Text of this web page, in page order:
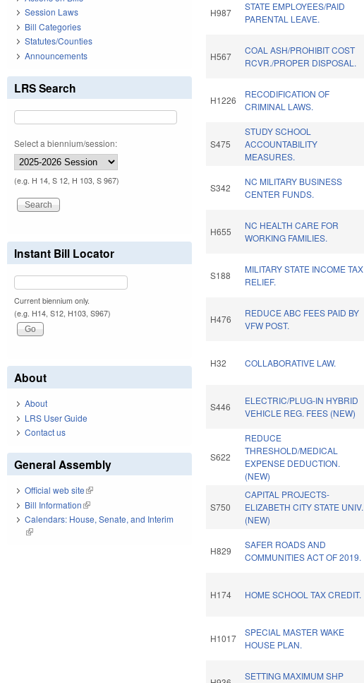
H987
STATE EMPLOYEES/PAID
PARENTAL LEAVE.
H567
COAL ASH/PROHIBIT COST
RCVR./PROPER DISPOSAL.
H1226
RECODIFICATION OF
CRIMINAL LAWS.
S475
STUDY SCHOOL
ACCOUNTABILITY
MEASURES.
S342
NC MILITARY BUSINESS
CENTER FUNDS.
H655
NC HEALTH CARE FOR
WORKING FAMILIES.
S188
MILITARY STATE INCOME TAX
RELIEF.
H476
REDUCE ABC FEES PAID BY
VFW POST.
H32 COLLABORATIVE LAW.
S446
ELECTRIC/PLUG-IN HYBRID
VEHICLE REG. FEES (NEW)
S622
REDUCE
THRESHOLD/MEDICAL
EXPENSE DEDUCTION.
(NEW)
S750
CAPITAL PROJECTS-
ELIZABETH CITY STATE UNIV.
(NEW)
H829
SAFER ROADS AND
COMMUNITIES ACT OF 2019.
H174 HOME SCHOOL TAX CREDIT.
H1017
SPECIAL MASTER WAKE
HOUSE PLAN.
SETTING MAXIMUM SHP
Session Laws
Bill Categories
Statutes/Counties
Announcements
LRS Search
Select a biennium/session:
(e.g. H 14, S 12, H 103, S 967)
Instant Bill Locator
Current biennium only.
(e.g. H14, S12, H103, S967)
About
About
LRS User Guide
Contact us
General Assembly
Official web site(link is external)
Bill Information(link is external)
Calendars: House, Senate, and Interim
(link is external)